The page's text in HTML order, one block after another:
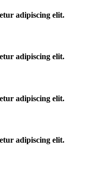
adipiscing elit.
adipiscing elit.
adipiscing elit.
adipiscing elit.